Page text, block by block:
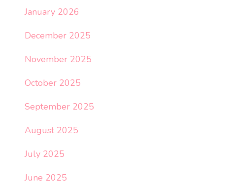
January 2026
December 2025
November 2025
October 2025
September 2025
August 2025
July 2025
June 2025